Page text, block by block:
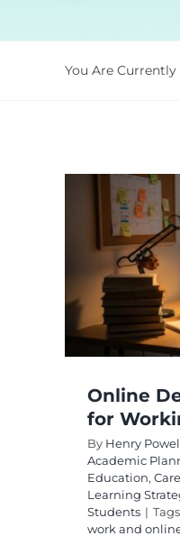
You Are Currently
Online
for
By Henry
Academic
Education,
Learning
Students |
work and